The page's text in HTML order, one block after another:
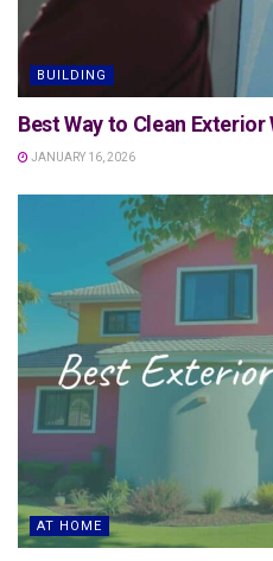
BUILDING
Best Way to Clean Exterior
JANUARY 16, 2026
AT HOME